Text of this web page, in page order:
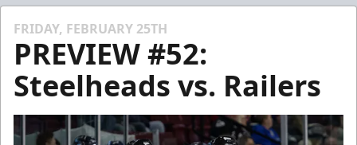
FRIDAY, FEBRUARY 25TH
PREVIEW #52:
Steelheads vs. Railers